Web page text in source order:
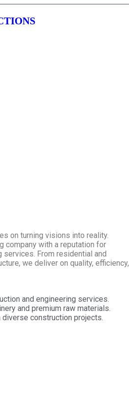
on turning visions into reality.
company with a reputation for
services. From residential and
we deliver on quality, efficiency,
and engineering services.
and premium raw materials.
construction projects.